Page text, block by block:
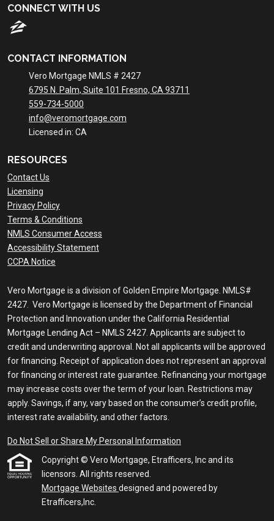
CONNECT WITH US
CONTACT INFORMATION
Vero Mortgage NMLS # 2427
6795 N. Palm, Suite 101 Fresno, CA 93711
559-734-5000
info@veromortgage.com
Licensed in: CA
RESOURCES
Contact Us
Licensing
Privacy Policy
Terms & Conditions
NMLS Consumer Access
Accessibility Statement
CCPA Notice
Vero Mortgage is a division of Golden Empire Mortgage. NMLS#
2427. Vero Mortgage is licensed by the Department of Financial
Protection and Innovation under the California Residential
Mortgage Lending Act – NMLS 2427. Applicants are subject to
credit and underwriting approval. Not all applicants will be approved
for financing. Receipt of application does not represent an approval
for financing or interest rate guarantee. Refinancing your mortgage
may increase costs over the term of your loan. Restrictions may
apply. Savings, if any, vary based on the consumer’s credit profile,
interest rate availability, and other factors.
Do Not Sell or Share My Personal Information
Copyright © Vero Mortgage, Etrafficers, Inc and its
licensors. All rights reserved.
Mortgage Websites designed and powered by
Etrafficers,Inc.